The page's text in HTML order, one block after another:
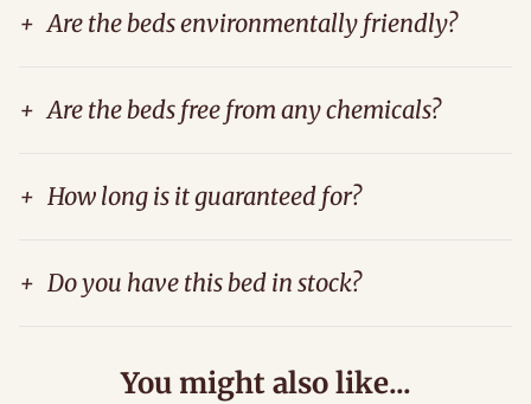
+ Are the beds environmentally friendly?
+ Are the beds free from any chemicals?
+ How long is it guaranteed for?
+ Do you have this bed in stock?
You might also like...